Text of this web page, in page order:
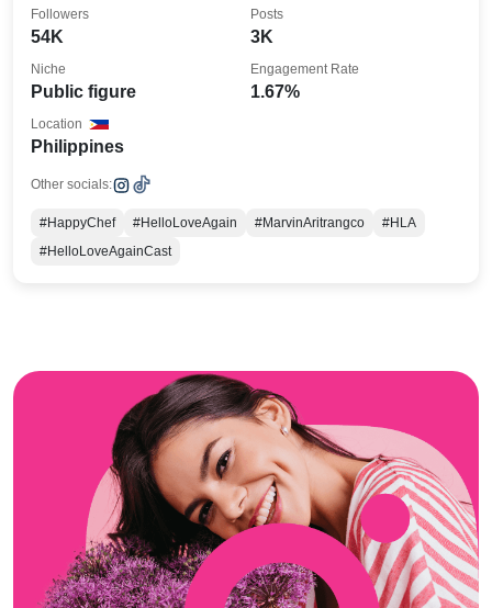
54K
Followers
3K
Posts
Public figure
Niche
1.67%
Engagement Rate
Philippines
Location
Other socials:
#HappyChef #HelloLoveAgain #MarvinAritrangco
#HLA
#HelloLoveAgainCast